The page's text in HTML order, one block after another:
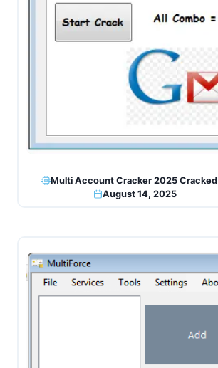
Multi Account Cracker 2025 Cracked
August 14, 2025